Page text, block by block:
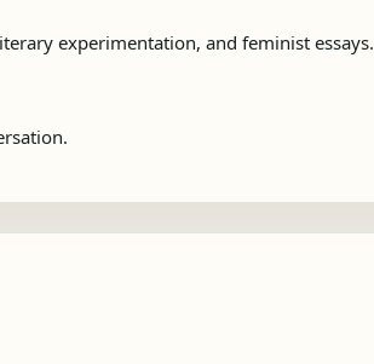
experimentation, and feminist essays.